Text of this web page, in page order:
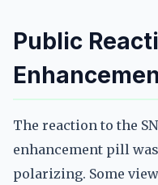
Public
The reaction to the
enhancement pill
polarizing. Some